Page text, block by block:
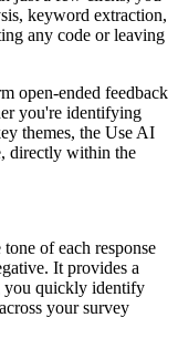
keyword extraction,
any code or leaving
open-ended feedback
you're identifying
themes, the Use AI
directly within the
of each response
It provides a
you quickly identify
your survey